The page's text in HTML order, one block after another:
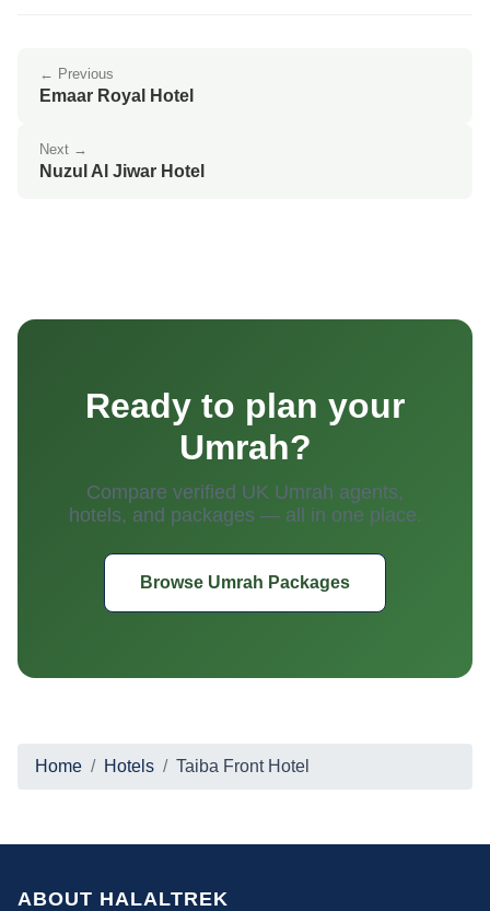
← Previous
Emaar Royal Hotel
Next →
Nuzul Al Jiwar Hotel
Ready to plan your
Umrah?
Compare verified UK Umrah agents,
hotels, and packages — all in one place.
Browse Umrah Packages
Home Hotels Taiba Front Hotel
ABOUT HALALTREK